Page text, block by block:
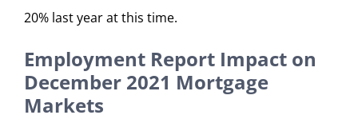
20% last year at this time.
Employment Report Impact on
December 2021 Mortgage
Markets